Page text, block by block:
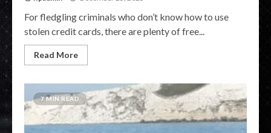
For fledgling criminals who don’t know how to use
stolen credit cards, there are plenty of free...
Read More
7 MIN READ